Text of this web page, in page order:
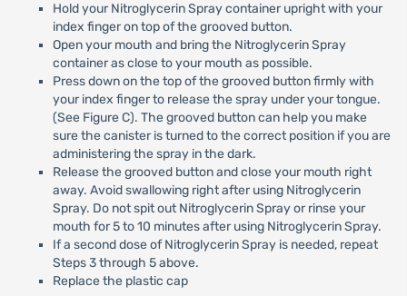
Hold your Nitroglycerin Spray container upright with your
index finger on top of the grooved button.
Open your mouth and bring the Nitroglycerin Spray
container as close to your mouth as possible.
Press down on the top of the grooved button firmly with
your index finger to release the spray under your tongue.
(See Figure C). The grooved button can help you make
sure the canister is turned to the correct position if you are
administering the spray in the dark.
Release the grooved button and close your mouth right
away. Avoid swallowing right after using Nitroglycerin
Spray. Do not spit out Nitroglycerin Spray or rinse your
mouth for 5 to 10 minutes after using Nitroglycerin Spray.
If a second dose of Nitroglycerin Spray is needed, repeat
Steps 3 through 5 above.
Replace the plastic cap